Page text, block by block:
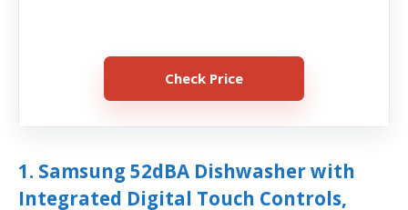
Check Price
1. Samsung 52dBA Dishwasher with
Integrated Digital Touch Controls,